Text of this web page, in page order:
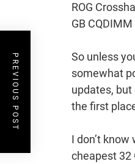
ROG
GB
So unless
somewhat
updates, but
the first
I don’t
cheapest 32
PREVIOUS POST